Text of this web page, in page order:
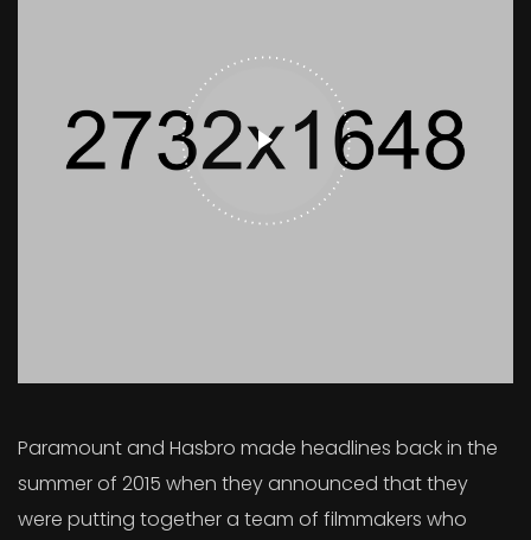
Paramount and Hasbro made headlines back in the
summer of 2015 when they announced that they
were putting together a team of filmmakers who